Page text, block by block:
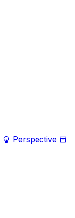
Perspective